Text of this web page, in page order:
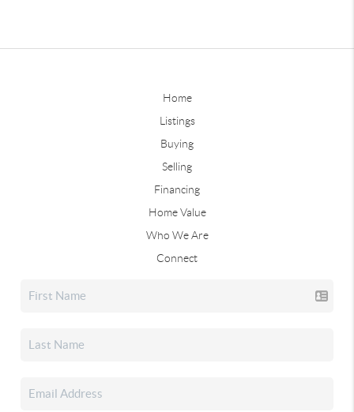
Home
Listings
Buying
Selling
Financing
Home Value
Who We Are
Connect